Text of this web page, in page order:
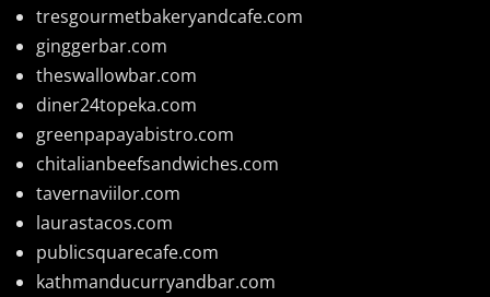
tresgourmetbakeryandcafe.com
ginggerbar.com
theswallowbar.com
diner24topeka.com
greenpapayabistro.com
chitalianbeefsandwiches.com
tavernaviilor.com
laurastacos.com
publicsquarecafe.com
kathmanducurryandbar.com